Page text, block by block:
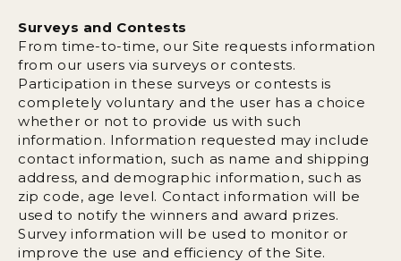
Surveys and Contests
From time-to-time, our Site requests information
from our users via surveys or contests.
Participation in these surveys or contests is
completely voluntary and the user has a choice
whether or not to provide us with such
information. Information requested may include
contact information, such as name and shipping
address, and demographic information, such as
zip code, age level. Contact information will be
used to notify the winners and award prizes.
Survey information will be used to monitor or
improve the use and efficiency of the Site.